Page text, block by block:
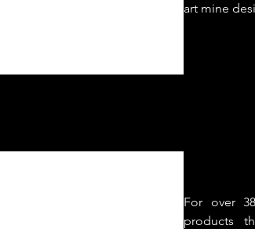
art mine
For over
products